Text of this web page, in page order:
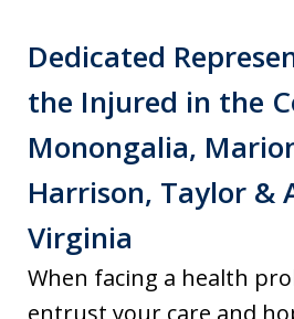
Dedicated
the Injured in the
Monongalia,
Harrison, Taylor &
Virginia
When facing a health
entrust your care and